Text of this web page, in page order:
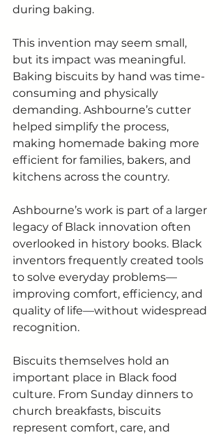
during baking.
This invention may seem small,
but its impact was meaningful.
Baking biscuits by hand was time-
consuming and physically
demanding. Ashbourne’s cutter
helped simplify the process,
making homemade baking more
efficient for families, bakers, and
kitchens across the country.
Ashbourne’s work is part of a larger
legacy of Black innovation often
overlooked in history books. Black
inventors frequently created tools
to solve everyday problems—
improving comfort, efficiency, and
quality of life—without widespread
recognition.
Biscuits themselves hold an
important place in Black food
culture. From Sunday dinners to
church breakfasts, biscuits
represent comfort, care, and